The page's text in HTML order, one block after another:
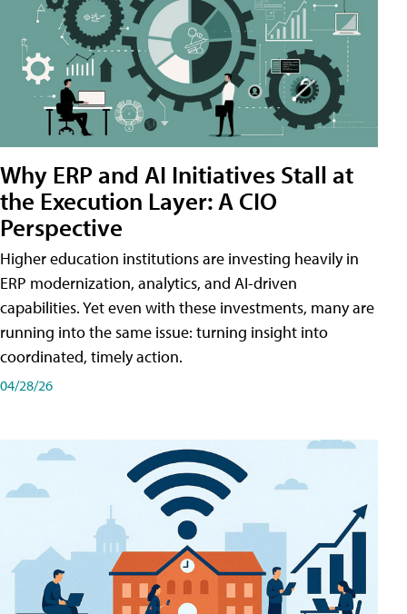
Why ERP and AI Initiatives Stall at
the Execution Layer: A CIO
Perspective
Higher education institutions are investing heavily in
ERP modernization, analytics, and AI-driven
capabilities. Yet even with these investments, many are
running into the same issue: turning insight into
coordinated, timely action.
04/28/26